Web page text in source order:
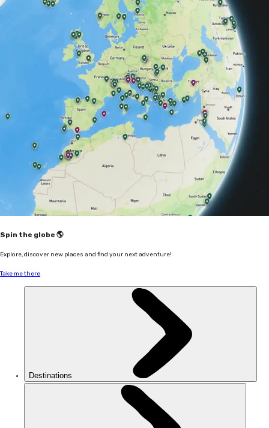
Spin the globe 🌎
Explore, discover new places and find your next adventure!
Take me there
Destinations